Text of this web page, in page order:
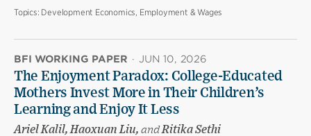
Topics: Development Economics, Employment & Wages
BFI WORKING PAPER · JUN 10, 2026
The Enjoyment Paradox: College-Educated
Mothers Invest More in Their Children’s
Learning and Enjoy It Less
Ariel Kalil, Haoxuan Liu, andRitika Sethi